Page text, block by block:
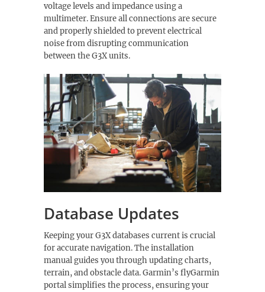
voltage levels and impedance using a
multimeter. Ensure all connections are secure
and properly shielded to prevent electrical
noise from disrupting communication
between the G3X units.
Database Updates
Keeping your G3X databases current is crucial
for accurate navigation. The installation
manual guides you through updating charts,
terrain, and obstacle data. Garmin’s flyGarmin
portal simplifies the process, ensuring your